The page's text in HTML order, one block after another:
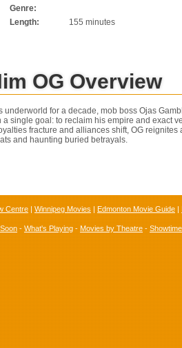
Genre:
Length:
155 minutes
OG Overview
underworld for a decade, mob boss Ojas
single goal: to reclaim his empire and exact
fracture and alliances shift, OG reignites
and haunting buried betrayals.
Centre | Winnipeg Movies | Edmonton Movie Guide |
- What's Playing - Movies by Theatre -